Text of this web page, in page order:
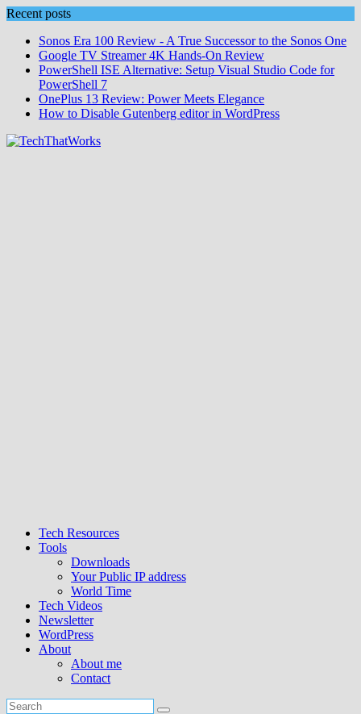
Skip
content
Recent posts
Sonos Era 100 Review - A True Successor to the Sonos One
Google TV Streamer 4K Hands‑On Review
PowerShell ISE Alternative: Setup Visual Studio Code for
PowerShell 7
OnePlus 13 Review: Power Meets Elegance
How to Disable Gutenberg editor in WordPress
Tech Resources
Tools
Downloads
Your Public IP address
World Time
Tech Videos
Newsletter
WordPress
About
About me
Contact